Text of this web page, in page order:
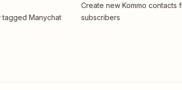
tagged Manychat
Create new Kommo contacts
subscribers